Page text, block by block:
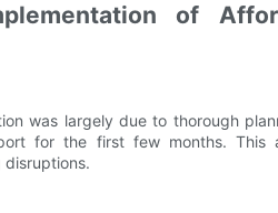
of
was largely due to thorough
for the first few months. This
disruptions.